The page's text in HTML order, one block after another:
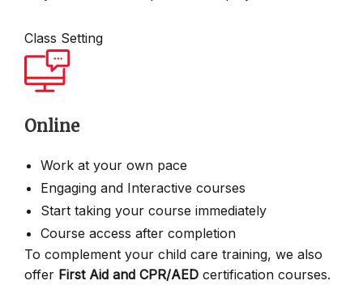
Class Setting
Online
Work at your own pace
Engaging and Interactive courses
Start taking your course immediately
Course access after completion
To complement your child care training, we also
offer First Aid and CPR/AED certification courses.